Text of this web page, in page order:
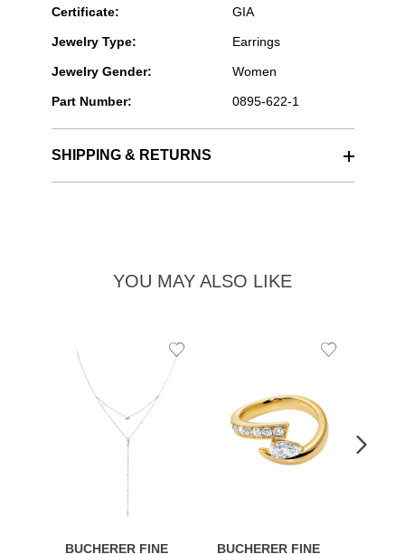
Certificate: GIA
Jewelry Type: Earrings
Jewelry Gender: Women
Part Number: 0895-622-1
SHIPPING & RETURNS
YOU MAY ALSO LIKE
BUCHERER FINE
Add
to
Wishlist
BUCHERER FINE
Add